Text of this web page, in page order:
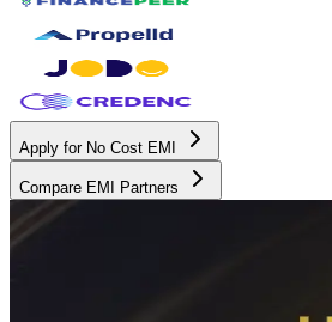
Apply for No Cost EMI
Compare EMI Partners